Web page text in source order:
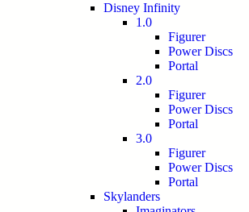
Disney Infinity
1.0
Figurer
Power Discs
Portal
2.0
Figurer
Power Discs
Portal
3.0
Figurer
Power Discs
Portal
Skylanders